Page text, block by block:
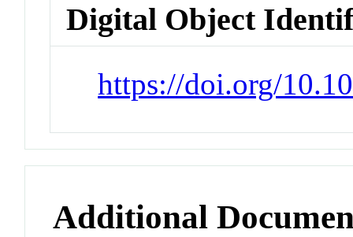
Digital Object
https://doi.org/
Additional